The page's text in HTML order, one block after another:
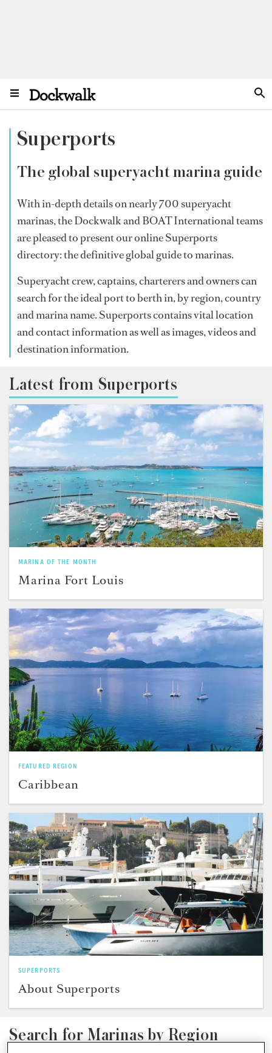
Superports
The global superyacht marina guide
With in-depth details on nearly 700 superyacht
marinas, the Dockwalk and BOAT International teams
are pleased to present our online Superports
directory: the definitive global guide to marinas.
Superyacht crew, captains, charterers and owners can
search for the ideal port to berth in, by region, country
and marina name. Superports contains vital location
and contact information as well as images, videos and
destination information.
Latest from Superports
MARINA OF THE MONTH
Marina Fort Louis
FEATURED REGION
Caribbean
SUPERPORTS
About Superports
Search for Marinas by Region